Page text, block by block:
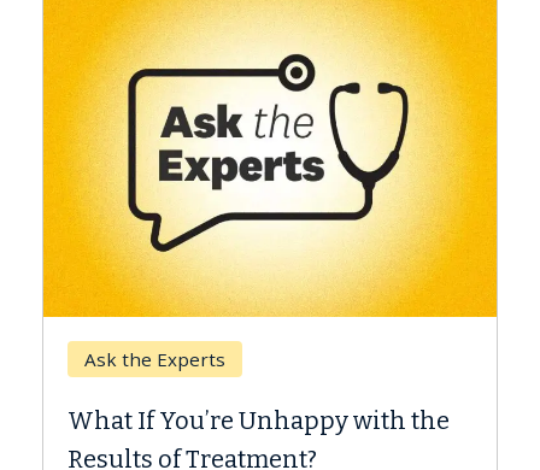
with the
Keck Hospital of USC
Surgery?